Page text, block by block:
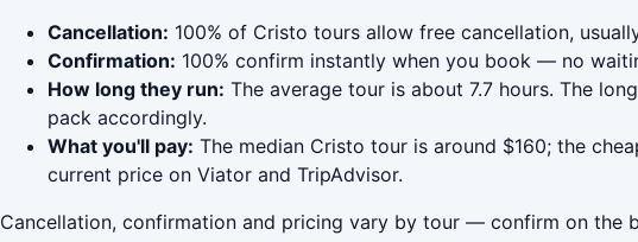
Cancellation: 100% of Cristo tours allow free cancellation,
Confirmation: 100% confirm instantly when you book — no
How long they run: The average tour is about 7.7 hours. The
pack accordingly.
What you'll pay: The median Cristo tour is around $160; the
current price on Viator and TripAdvisor.
Cancellation, confirmation and pricing vary by tour — confirm on the